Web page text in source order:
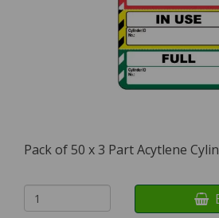
Pack of 50 x 3 Part Acytlene